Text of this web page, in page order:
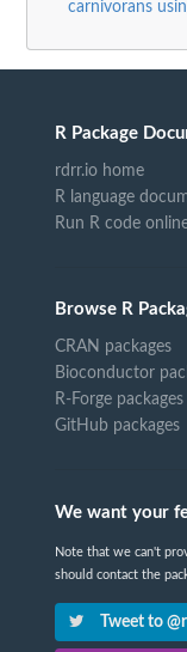
carnivorans
R Package
rdrr.io home
R language
Run R code
Browse R
CRAN packages
Bioconductor
R-Forge packages
GitHub packages
We want your
Note that we can't
should contact the
Tweet to